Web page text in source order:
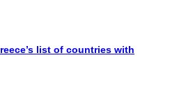
list of countries with